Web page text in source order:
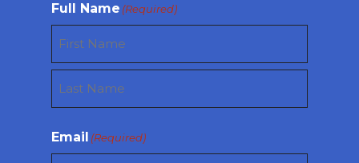
Full Name (Required)
First
Email (Required)